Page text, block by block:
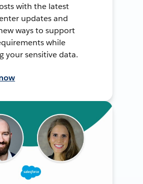
with the latest
updates and
ways to support
while
your sensitive data.